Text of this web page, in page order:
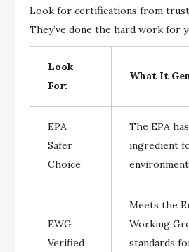
Look for certifications from
They’ve done the hard work for
Look
For:
What It
EPA
Safer
Choice
The EPA
ingredient
EWG
Verified
Meets the
Working
standards